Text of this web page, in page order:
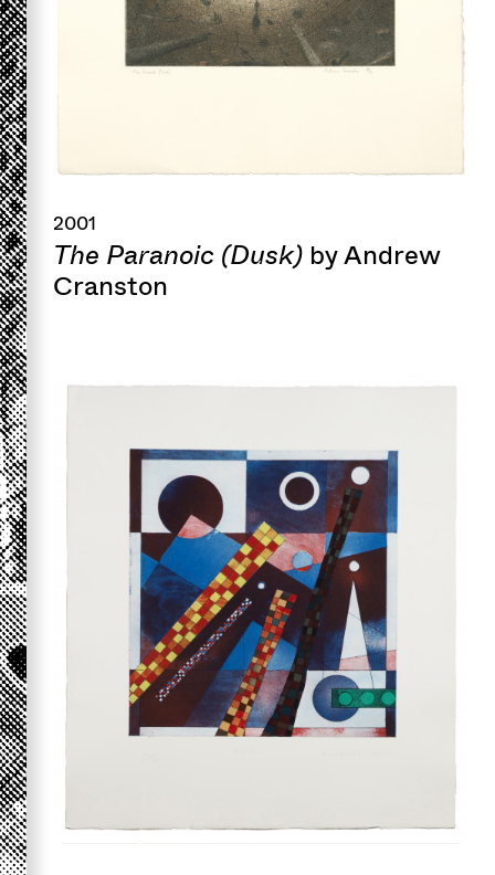
2001
The Paranoic (Dusk) by Andrew
Cranston